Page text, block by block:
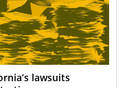
lawsuits